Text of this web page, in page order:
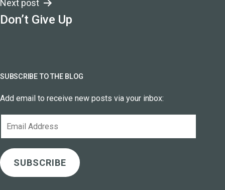
Next post
Don’t Give Up
SUBSCRIBE TO THE BLOG
Add email to receive new posts via your inbox:
SUBSCRIBE